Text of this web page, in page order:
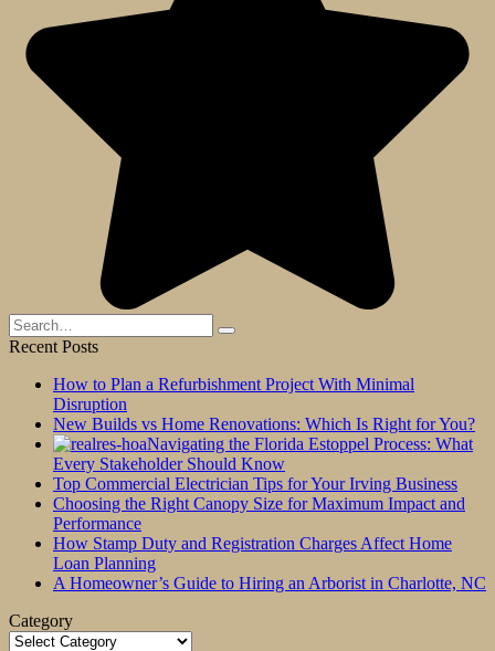
Search
for:
Recent Posts
How to Plan a Refurbishment Project With Minimal
Disruption
New Builds vs Home Renovations: Which Is Right for You?
Navigating the Florida Estoppel Process: What
Every Stakeholder Should Know
Top Commercial Electrician Tips for Your Irving Business
Choosing the Right Canopy Size for Maximum Impact and
Performance
How Stamp Duty and Registration Charges Affect Home
Loan Planning
A Homeowner’s Guide to Hiring an Arborist in Charlotte, NC
Category
Category